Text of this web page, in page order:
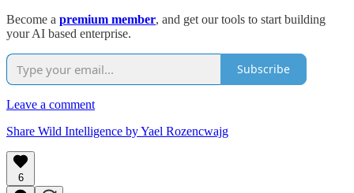
Become a premium member, and get our tools to start building
your AI based enterprise.
Subscribe
Leave a comment
Share Wild Intelligence by Yael Rozencwajg
6